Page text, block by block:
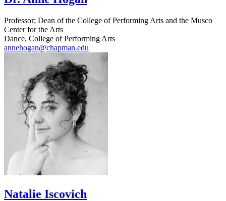
Professor; Dean of the College of Performing Arts and the Musco
Center for the Arts
Dance, College of Performing Arts
annehogan@chapman.edu
Natalie Iscovich